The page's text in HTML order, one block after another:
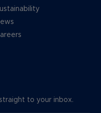
to your inbox.